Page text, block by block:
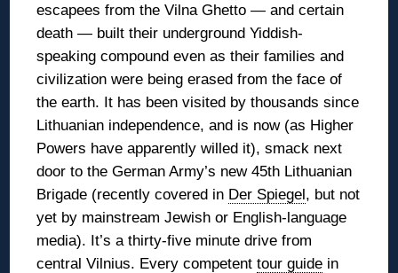
escapees from the Vilna Ghetto — and certain
death — built their underground Yiddish-
speaking compound even as their families and
civilization were being erased from the face of
the earth. It has beenvisited by thousands since
Lithuanian independence, and is now (as Higher
Powers have apparently willed it), smack next
door to the German Army’s new 45th Lithuanian
Brigade (recently covered in Der Spiegel, but not
yet by mainstream Jewish or English-language
media). It’s a thirty-five minute drive from
central Vilnius. Every competenttour guide in